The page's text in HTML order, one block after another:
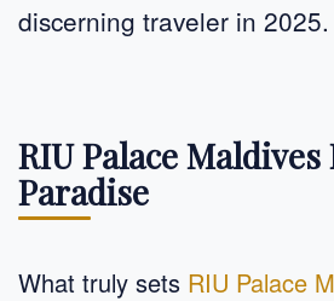
discerning traveler in 2025.
RIU Palace
Paradise
What truly sets RIU Palace